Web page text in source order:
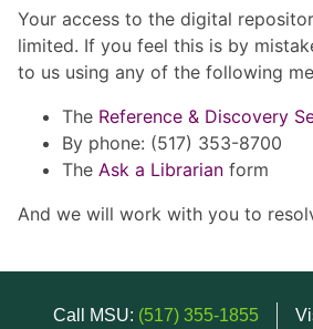
Your access to the digital
limited. If you feel this is by
to us using any of the following
The Reference & Discovery
By phone: (517) 353-8700
The Ask a Librarian form
And we will work with you to
Call MSU: (517) 355-1855